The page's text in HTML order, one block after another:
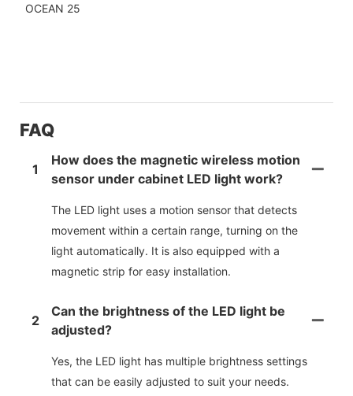
FAQ
1
How does the magnetic wireless motion
sensor under cabinet LED light work?
The LED light uses a motion sensor that detects
movement within a certain range, turning on the
light automatically. It is also equipped with a
magnetic strip for easy installation.
2
Can the brightness of the LED light be
adjusted?
Yes, the LED light has multiple brightness settings
that can be easily adjusted to suit your needs.